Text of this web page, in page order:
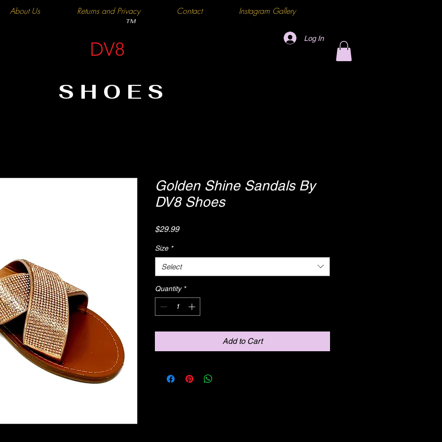
About Us Returns and Privacy Contact Instagram Gallery
TM
DV8 Log In
SHOES
Golden Shine Sandals By
DV8 Shoes
$29.99Price
Size *
Select
Quantity *
Add to Cart